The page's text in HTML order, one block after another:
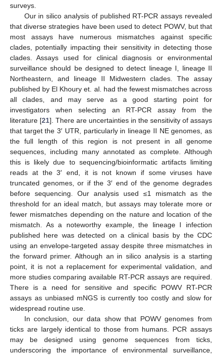
surveys.
Our in silico analysis of published RT-PCR assays revealed
that diverse strategies have been used to detect POWV, but that
most assays have numerous mismatches against specific
clades, potentially impacting their sensitivity in detecting those
clades. Assays used for clinical diagnosis or environmental
surveillance should be designed to detect lineage I, lineage II
Northeastern, and lineage II Midwestern clades. The assay
published by El Khoury et. al. had the fewest mismatches across
all clades, and may serve as a good starting point for
investigators when selecting an RT-PCR assay from the
literature [21]. There are uncertainties in the sensitivity of assays
that target the 3′ UTR, particularly in lineage II NE genomes, as
the full length of this region is not present in all genome
sequences, including many annotated as complete. Although
this is likely due to sequencing/bioinformatic artifacts limiting
reads at the 3′ end, it is not known if some viruses have
truncated genomes, or if the 3′ end of the genome degrades
before sequencing. Our analysis used ≤1 mismatch as the
threshold for an ideal match, but assays may tolerate more or
fewer mismatches depending on the nature and location of the
mismatch. As a noteworthy example, the lineage I infection
published here was detected on a clinical basis by the CDC
using an envelope-targeted assay despite three mismatches in
the forward primer. Although an in silico analysis is a starting
point, it is not a replacement for experimental validation, and
more studies comparing available RT-PCR assays are required.
There is a need for sensitive and specific POWV RT-PCR
assays as unbiased mNGS is currently too costly and slow for
widespread routine use.
In conclusion, our data show that POWV genomes from
ticks are largely identical to those from humans. PCR assays
may be designed using genome sequences from ticks,
underscoring the importance of environmental surveillance,